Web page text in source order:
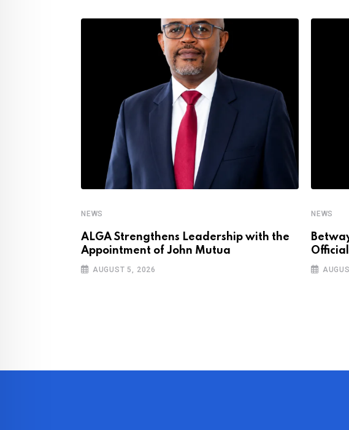
NEWS
ALGA Strengthens Leadership with the
Appointment of John Mutua
AUGUST 5, 2026
NEWS